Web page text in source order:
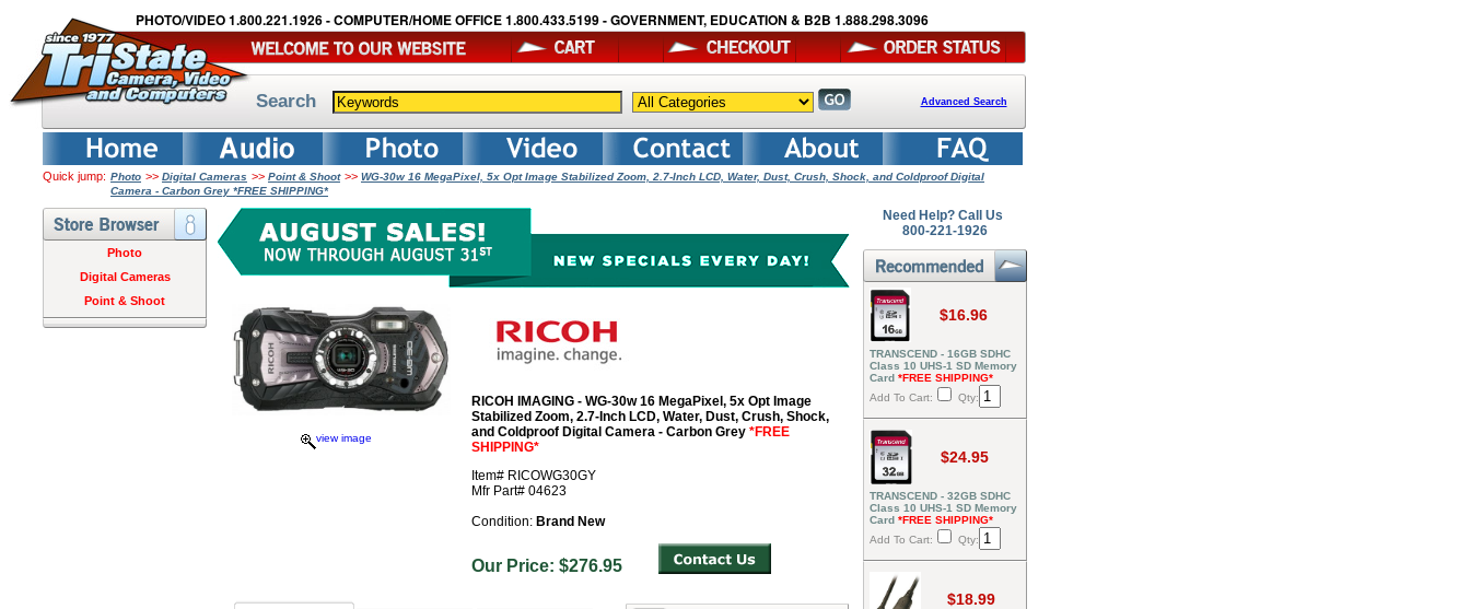
PHOTO/VIDEO 1.800.221.1926 - COMPUTER/HOME OFFICE 1.800.433.5199 - GOVERNMENT, EDUCATION & B2B 1.888.298.3096
Search Advanced Search
Quick jump: Photo >> Digital Cameras >> Point & Shoot >> WG-30w 16 MegaPixel, 5x Opt Image Stabilized Zoom, 2.7-Inch LCD, Water, Dust, Crush, Shock, and Coldproof Digital
Camera - Carbon Grey *FREE SHIPPING*
Photo
Digital Cameras
Point & Shoot
view image
RICOH IMAGING - WG-30w 16 MegaPixel, 5x Opt Image
Stabilized Zoom, 2.7-Inch LCD, Water, Dust, Crush, Shock,
and Coldproof Digital Camera - Carbon Grey *FREE
SHIPPING*
Item# RICOWG30GY
Mfr Part# 04623
Condition: Brand New
Our Price: $276.95
Need Help? Call Us
800-221-1926
$16.96
TRANSCEND - 16GB SDHC
Class 10 UHS-1 SD Memory
Card *FREE SHIPPING*
Add To Cart:
Qty:
$24.95
TRANSCEND - 32GB SDHC
Class 10 UHS-1 SD Memory
Card *FREE SHIPPING*
Add To Cart:
Qty:
$18.99